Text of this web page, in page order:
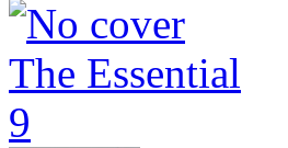
The Essential
9